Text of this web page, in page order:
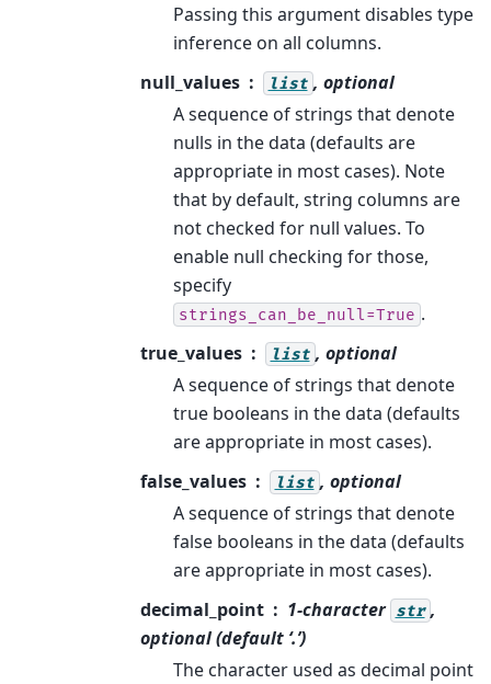
Passing this argument disables type
inference on all columns.
null_values
list , optional
A sequence of strings that denote
nulls in the data (defaults are
appropriate in most cases). Note
that by default, string columns are
not checked for null values. To
enable null checking for those,
specify
strings_can_be_null=True .
true_values
list , optional
A sequence of strings that denote
true booleans in the data (defaults
are appropriate in most cases).
false_values
list , optional
A sequence of strings that denote
false booleans in the data (defaults
are appropriate in most cases).
decimal_point
1-character str ,
optional (default ‘.’)
The character used as decimal point